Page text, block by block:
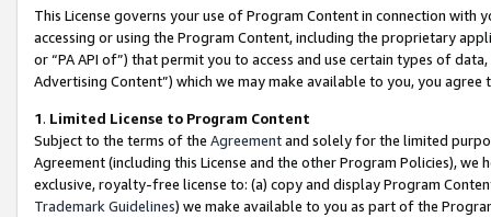
This License governs your use of Program Content in connection
accessing or using the Program Content, including the proprietary
or “PA API of”) that permit you to access and use certain types of
Advertising Content”) which we may make available to you, you agree
1. Limited License to Program Content
Subject to the terms of the Agreementand solely for the limited
Agreement (including this License and the other Program Policies),
exclusive, royalty-free license to: (a) copy and display Program
Trademark Guidelines) we make available to you as part of the